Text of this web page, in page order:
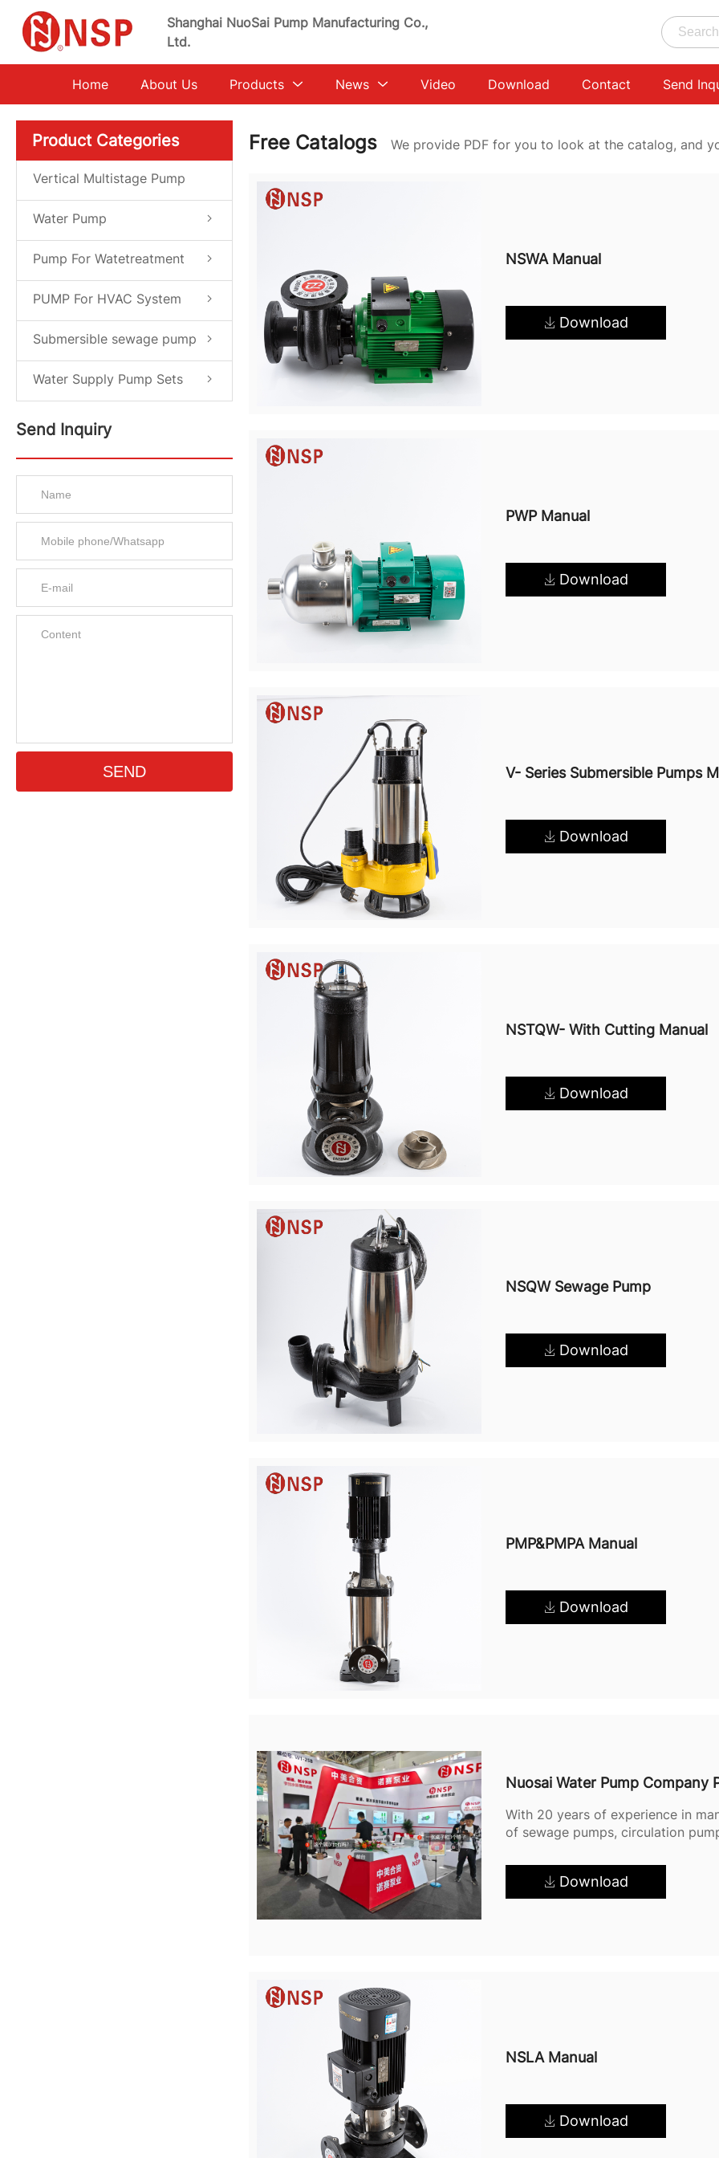
Shanghai NuoSai Pump Manufacturing Co.,
Ltd.
Home About Us Products News Video Download Contact Send
Product Categories
Vertical Multistage Pump
Water Pump
Pump For Watetreatment
System
PUMP For HVAC System
Submersible sewage pump
Water Supply Pump Sets
Send Inquiry
Free Catalogs We provide PDF for you to look at the catalog, and
NSWA Manual
Download
PWP Manual
Download
V- Series Submersible Pumps
Download
NSTQW- With Cutting Manual
Download
NSQW Sewage Pump
Download
PMP&PMPA Manual
Download
Nuosai Water Pump Company
With 20 years of experience in
of sewage pumps, circulation
quality products and efficient
Download
NSLA Manual
Download